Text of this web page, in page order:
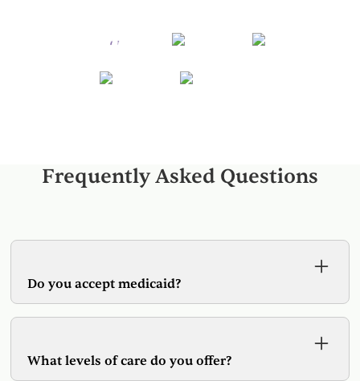
Frequently Asked Questions
Do you accept medicaid?
Medicaid. Additionally we are in-network with
What levels of care do you offer?